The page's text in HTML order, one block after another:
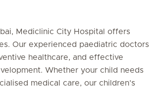
Mediclinic City Hospital offers
Our experienced paediatric doctors
healthcare, and effective
Whether your child needs
medical care, our children’s